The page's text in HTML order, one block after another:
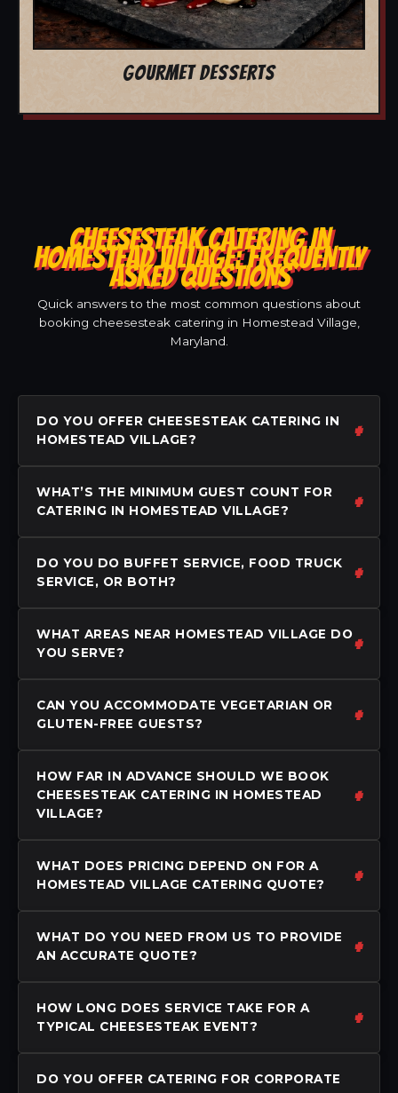
GOURMET DESSERTS
CHEESESTEAK CATERING IN
HOMESTEAD VILLAGE: FREQUENTLY
ASKED QUESTIONS
Quick answers to the most common questions about
booking cheesesteak catering in Homestead Village,
Maryland.
DO YOU OFFER CHEESESTEAK CATERING IN
HOMESTEAD VILLAGE?
WHAT’S THE MINIMUM GUEST COUNT FOR
CATERING IN HOMESTEAD VILLAGE?
DO YOU DO BUFFET SERVICE, FOOD TRUCK
SERVICE, OR BOTH?
WHAT AREAS NEAR HOMESTEAD VILLAGE DO
YOU SERVE?
CAN YOU ACCOMMODATE VEGETARIAN OR
GLUTEN-FREE GUESTS?
HOW FAR IN ADVANCE SHOULD WE BOOK
CHEESESTEAK CATERING IN HOMESTEAD
VILLAGE?
WHAT DOES PRICING DEPEND ON FOR A
HOMESTEAD VILLAGE CATERING QUOTE?
WHAT DO YOU NEED FROM US TO PROVIDE
AN ACCURATE QUOTE?
HOW LONG DOES SERVICE TAKE FOR A
TYPICAL CHEESESTEAK EVENT?
DO YOU OFFER CATERING FOR CORPORATE